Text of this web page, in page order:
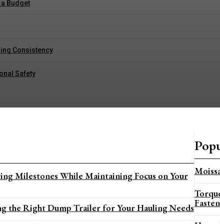
Budget
Consistency
Safety
Milestones While Maintaining Focus on Your
the Right Dump Trailer for Your Hauling Needs